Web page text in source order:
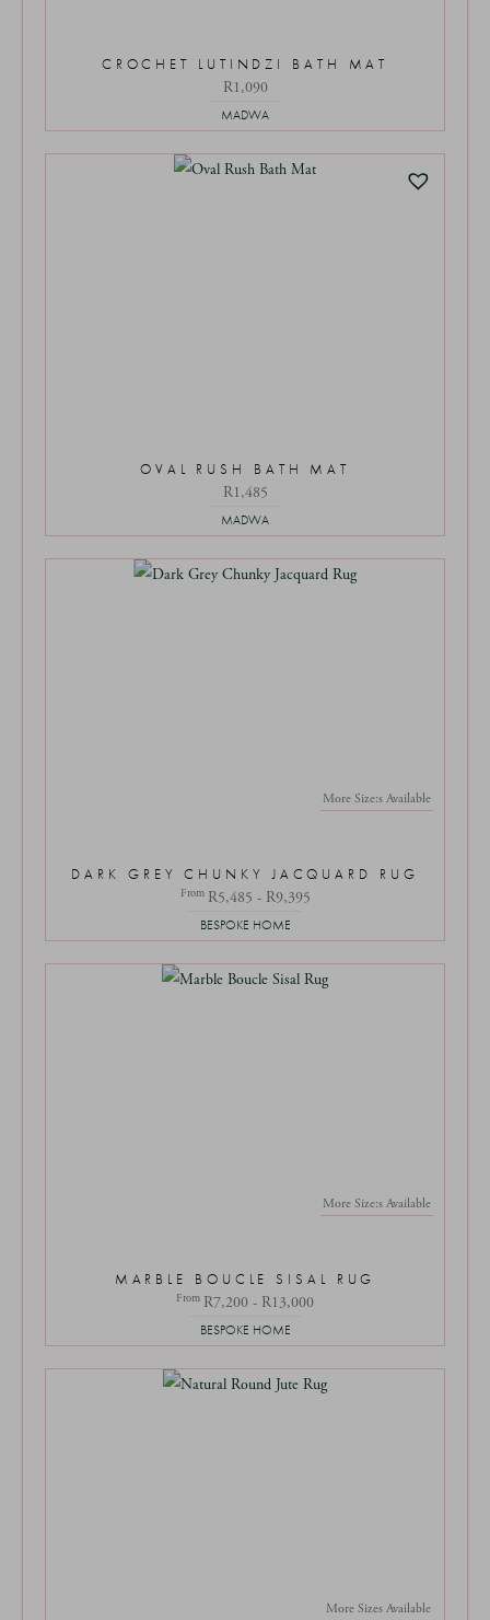
CROCHET LUTINDZI BATH MAT
R1,090
MADWA
OVAL RUSH BATH MAT
R1,485
MADWA
More Size:s Available
DARK GREY CHUNKY JACQUARD RUG
From R5,485 - R9,395
BESPOKE HOME
More Size:s Available
MARBLE BOUCLE SISAL RUG
From R7,200 - R13,000
BESPOKE HOME
More Sizes Available